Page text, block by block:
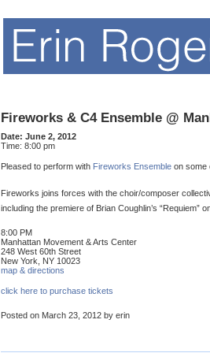
Fireworks & C4 Ensemble @
Date: June 2, 2012
Time: 8:00 pm
Pleased to perform with Fireworks Ensemble on some
Fireworks joins forces with the choir/composer
including the premiere of Brian Coughlin’s “Requiem”
8:00 PM
Manhattan Movement & Arts Center
248 West 60th Street
New York, NY 10023
map & directions
click here to purchase tickets
Posted on March 23, 2012 by erin